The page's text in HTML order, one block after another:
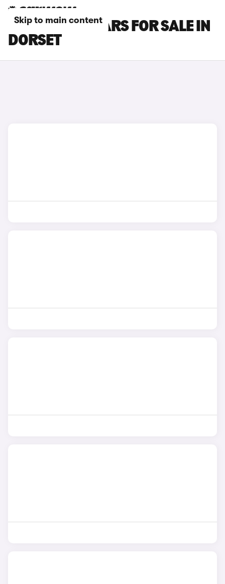
Skip to main content
IVECO DAILY CARS FOR SALE IN
DORSET